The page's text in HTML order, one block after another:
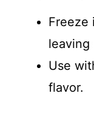
Freeze
leaving
Use
flavor.